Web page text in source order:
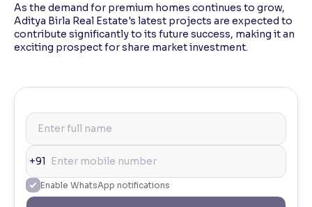
As the demand for premium homes continues to grow,
Aditya Birla Real Estate's latest projects are expected to
contribute significantly to its future success, making it an
exciting prospect for share market investment.
+91
Enable WhatsApp notifications